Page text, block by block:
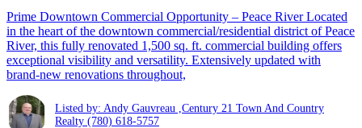
Prime Downtown Commercial Opportunity – Peace River Located
in the heart of the downtown commercial/residential district of Peace
River, this fully renovated 1,500 sq. ft. commercial building offers
exceptional visibility and versatility. Extensively updated with
brand-new renovations throughout,
Listed by: Andy Gauvreau ,Century 21 Town And Country
Realty (780) 618-5757